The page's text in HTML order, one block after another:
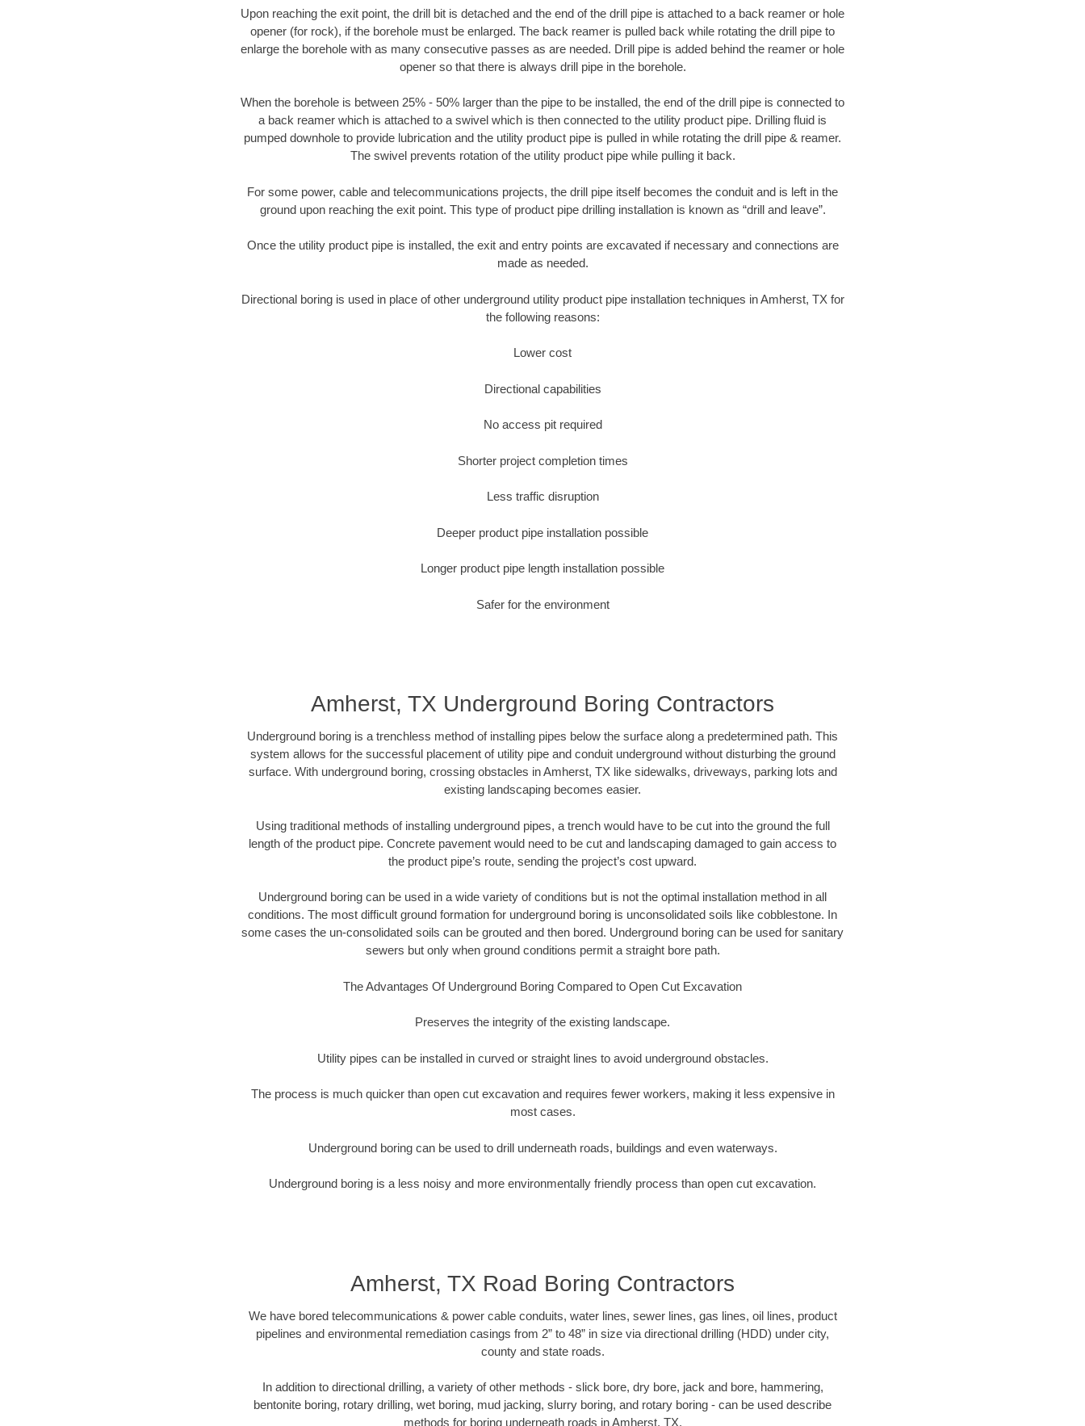
Upon reaching the exit point, the drill bit is detached and the end of the drill pipe is attached to a back reamer or hole
opener (for rock), if the borehole must be enlarged. The back reamer is pulled back while rotating the drill pipe to
enlarge the borehole with as many consecutive passes as are needed. Drill pipe is added behind the reamer or hole
opener so that there is always drill pipe in the borehole.
When the borehole is between 25% - 50% larger than the pipe to be installed, the end of the drill pipe is connected to
a back reamer which is attached to a swivel which is then connected to the utility product pipe. Drilling fluid is
pumped downhole to provide lubrication and the utility product pipe is pulled in while rotating the drill pipe & reamer.
The swivel prevents rotation of the utility product pipe while pulling it back.
For some power, cable and telecommunications projects, the drill pipe itself becomes the conduit and is left in the
ground upon reaching the exit point. This type of product pipe drilling installation is known as “drill and leave”.
Once the utility product pipe is installed, the exit and entry points are excavated if necessary and connections are
made as needed.
Directional boring is used in place of other underground utility product pipe installation techniques in Amherst, TX for
the following reasons:
Lower cost
Directional capabilities
No access pit required
Shorter project completion times
Less traffic disruption
Deeper product pipe installation possible
Longer product pipe length installation possible
Safer for the environment
Amherst, TX Underground Boring Contractors
Underground boring is a trenchless method of installing pipes below the surface along a predetermined path. This
system allows for the successful placement of utility pipe and conduit underground without disturbing the ground
surface. With underground boring, crossing obstacles in Amherst, TX like sidewalks, driveways, parking lots and
existing landscaping becomes easier.
Using traditional methods of installing underground pipes, a trench would have to be cut into the ground the full
length of the product pipe. Concrete pavement would need to be cut and landscaping damaged to gain access to
the product pipe’s route, sending the project’s cost upward.
Underground boring can be used in a wide variety of conditions but is not the optimal installation method in all
conditions. The most difficult ground formation for underground boring is unconsolidated soils like cobblestone. In
some cases the un-consolidated soils can be grouted and then bored. Underground boring can be used for sanitary
sewers but only when ground conditions permit a straight bore path.
The Advantages Of Underground Boring Compared to Open Cut Excavation
Preserves the integrity of the existing landscape.
Utility pipes can be installed in curved or straight lines to avoid underground obstacles.
The process is much quicker than open cut excavation and requires fewer workers, making it less expensive in
most cases.
Underground boring can be used to drill underneath roads, buildings and even waterways.
Underground boring is a less noisy and more environmentally friendly process than open cut excavation.
Amherst, TX Road Boring Contractors
We have bored telecommunications & power cable conduits, water lines, sewer lines, gas lines, oil lines, product
pipelines and environmental remediation casings from 2” to 48” in size via directional drilling (HDD) under city,
county and state roads.
In addition to directional drilling, a variety of other methods - slick bore, dry bore, jack and bore, hammering,
bentonite boring, rotary drilling, wet boring, mud jacking, slurry boring, and rotary boring - can be used describe
methods for boring underneath roads in Amherst, TX.